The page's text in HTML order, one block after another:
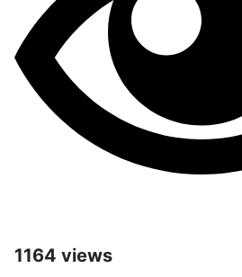
1164 views